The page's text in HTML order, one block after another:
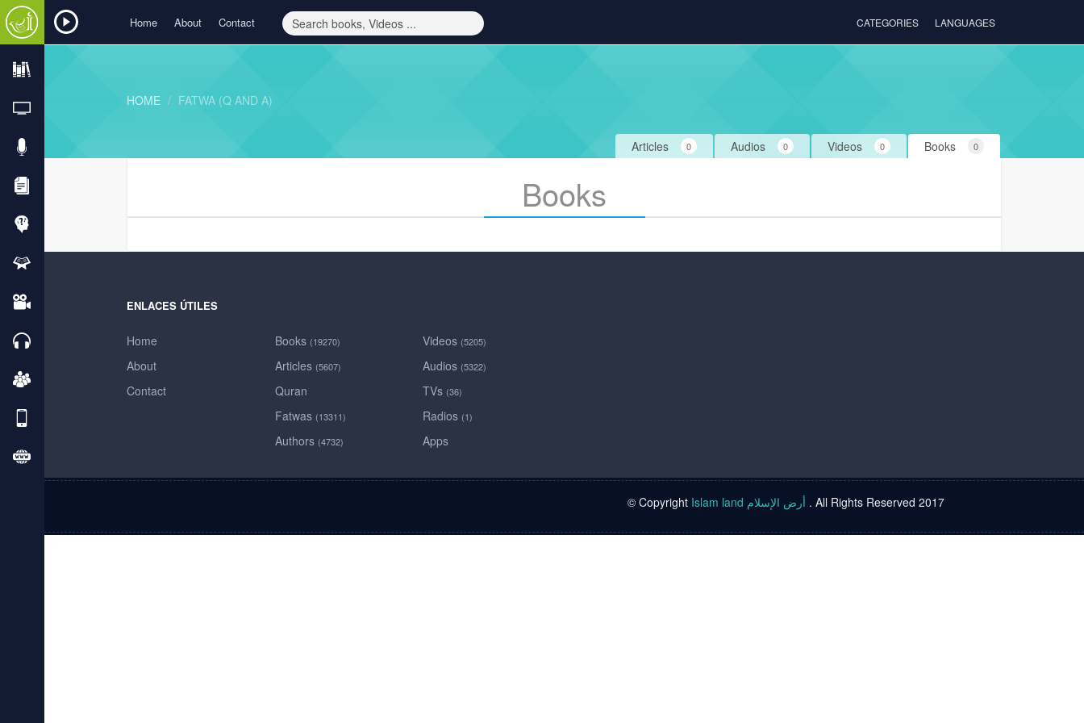
Home About Contact CATEGORIES LANGUAGES
HOME FATWA (Q AND A)
Books 0
Videos 0
Audios 0
Articles 0
Books
ENLACES ÚTILES
Home
About
Contact
Books (19270)
Articles (5607)
Quran
Fatwas (13311)
Authors (4732)
Videos (5205)
Audios (5322)
TVs (36)
Radios (1)
Apps
© Copyright Islam land أرض الإسلام . All Rights Reserved 2017